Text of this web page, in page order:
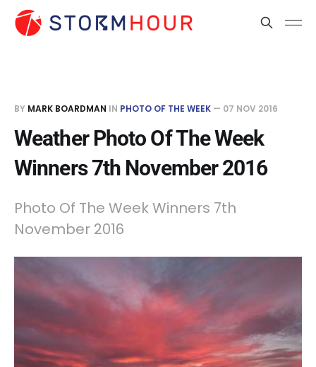
BY MARK BOARDMAN IN PHOTO OF THE WEEK — 07 NOV 2016
Weather Photo Of The Week
Winners 7th November 2016
Photo Of The Week Winners 7th
November 2016